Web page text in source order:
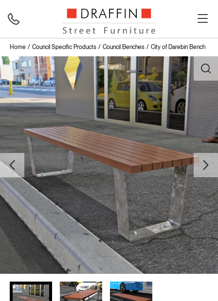
Home Council Specific Products Council Benches City of Darebin Bench